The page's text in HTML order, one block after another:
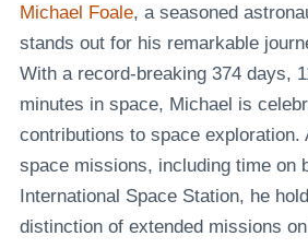
Michael Foale, a seasoned
stands out for his remarkable
With a record-breaking 374 days,
minutes in space, Michael is
contributions to space exploration.
space missions, including time on
International Space Station, he
distinction of extended missions